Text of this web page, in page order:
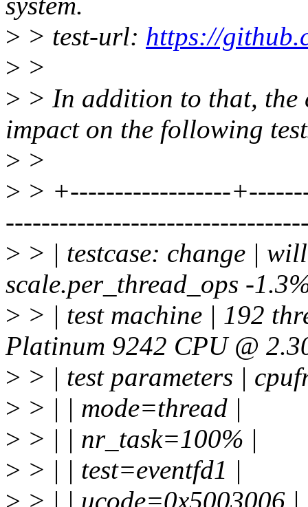
> > test-url: https://
> >
> > In addition to that, the
impact on the following
> >
> > +------------------
> > | testcase: change |
scale.per_thread_ops -
> > | test machine | 192
Platinum 9242 CPU @
> > | test parameters |
> > | | mode=thread |
> > | | nr_task=100% |
> > | | test=eventfd1 |
> > | | ucode=0x5003006 |